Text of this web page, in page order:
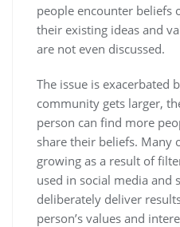
people encounter beliefs
their existing ideas and
are not even discussed.
The issue is exacerbated
community gets larger,
person can find more
share their beliefs. Many
growing as a result of
used in social media and
deliberately deliver
person’s values and